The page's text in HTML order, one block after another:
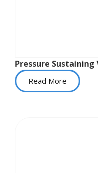
Pressure Sustaining
Read More